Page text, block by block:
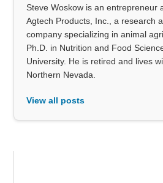
Steve Woskow is an entrepreneur
Agtech Products, Inc., a research
company specializing in animal
Ph.D. in Nutrition and Food
University. He is retired and lives
Northern Nevada.
View all posts